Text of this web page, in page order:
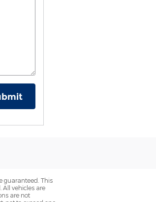
guaranteed. This
vehicles are
are not